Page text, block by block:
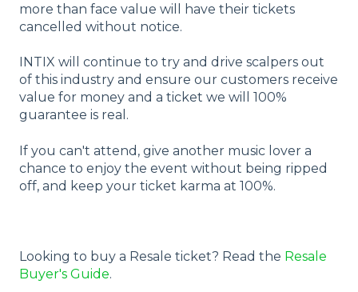
more than face value will have their tickets
cancelled without notice.
INTIX will continue to try and drive scalpers out
of this industry and ensure our customers receive
value for money and a ticket we will 100%
guarantee is real.
If you can't attend, give another music lover a
chance to enjoy the event without being ripped
off, and keep your ticket karma at 100%.
Looking to buy a Resale ticket? Read the Resale
Buyer's Guide.